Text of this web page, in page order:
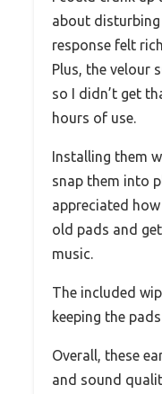
about
response felt
Plus, the velour
so I didn’t get
hours of use.
Installing them
snap them into
appreciated
old pads and
music.
The included
keeping the
Overall, these
and sound